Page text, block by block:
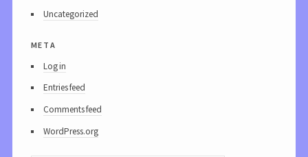
Uncategorized
meta
Log in
Entries feed
Comments feed
WordPress.org